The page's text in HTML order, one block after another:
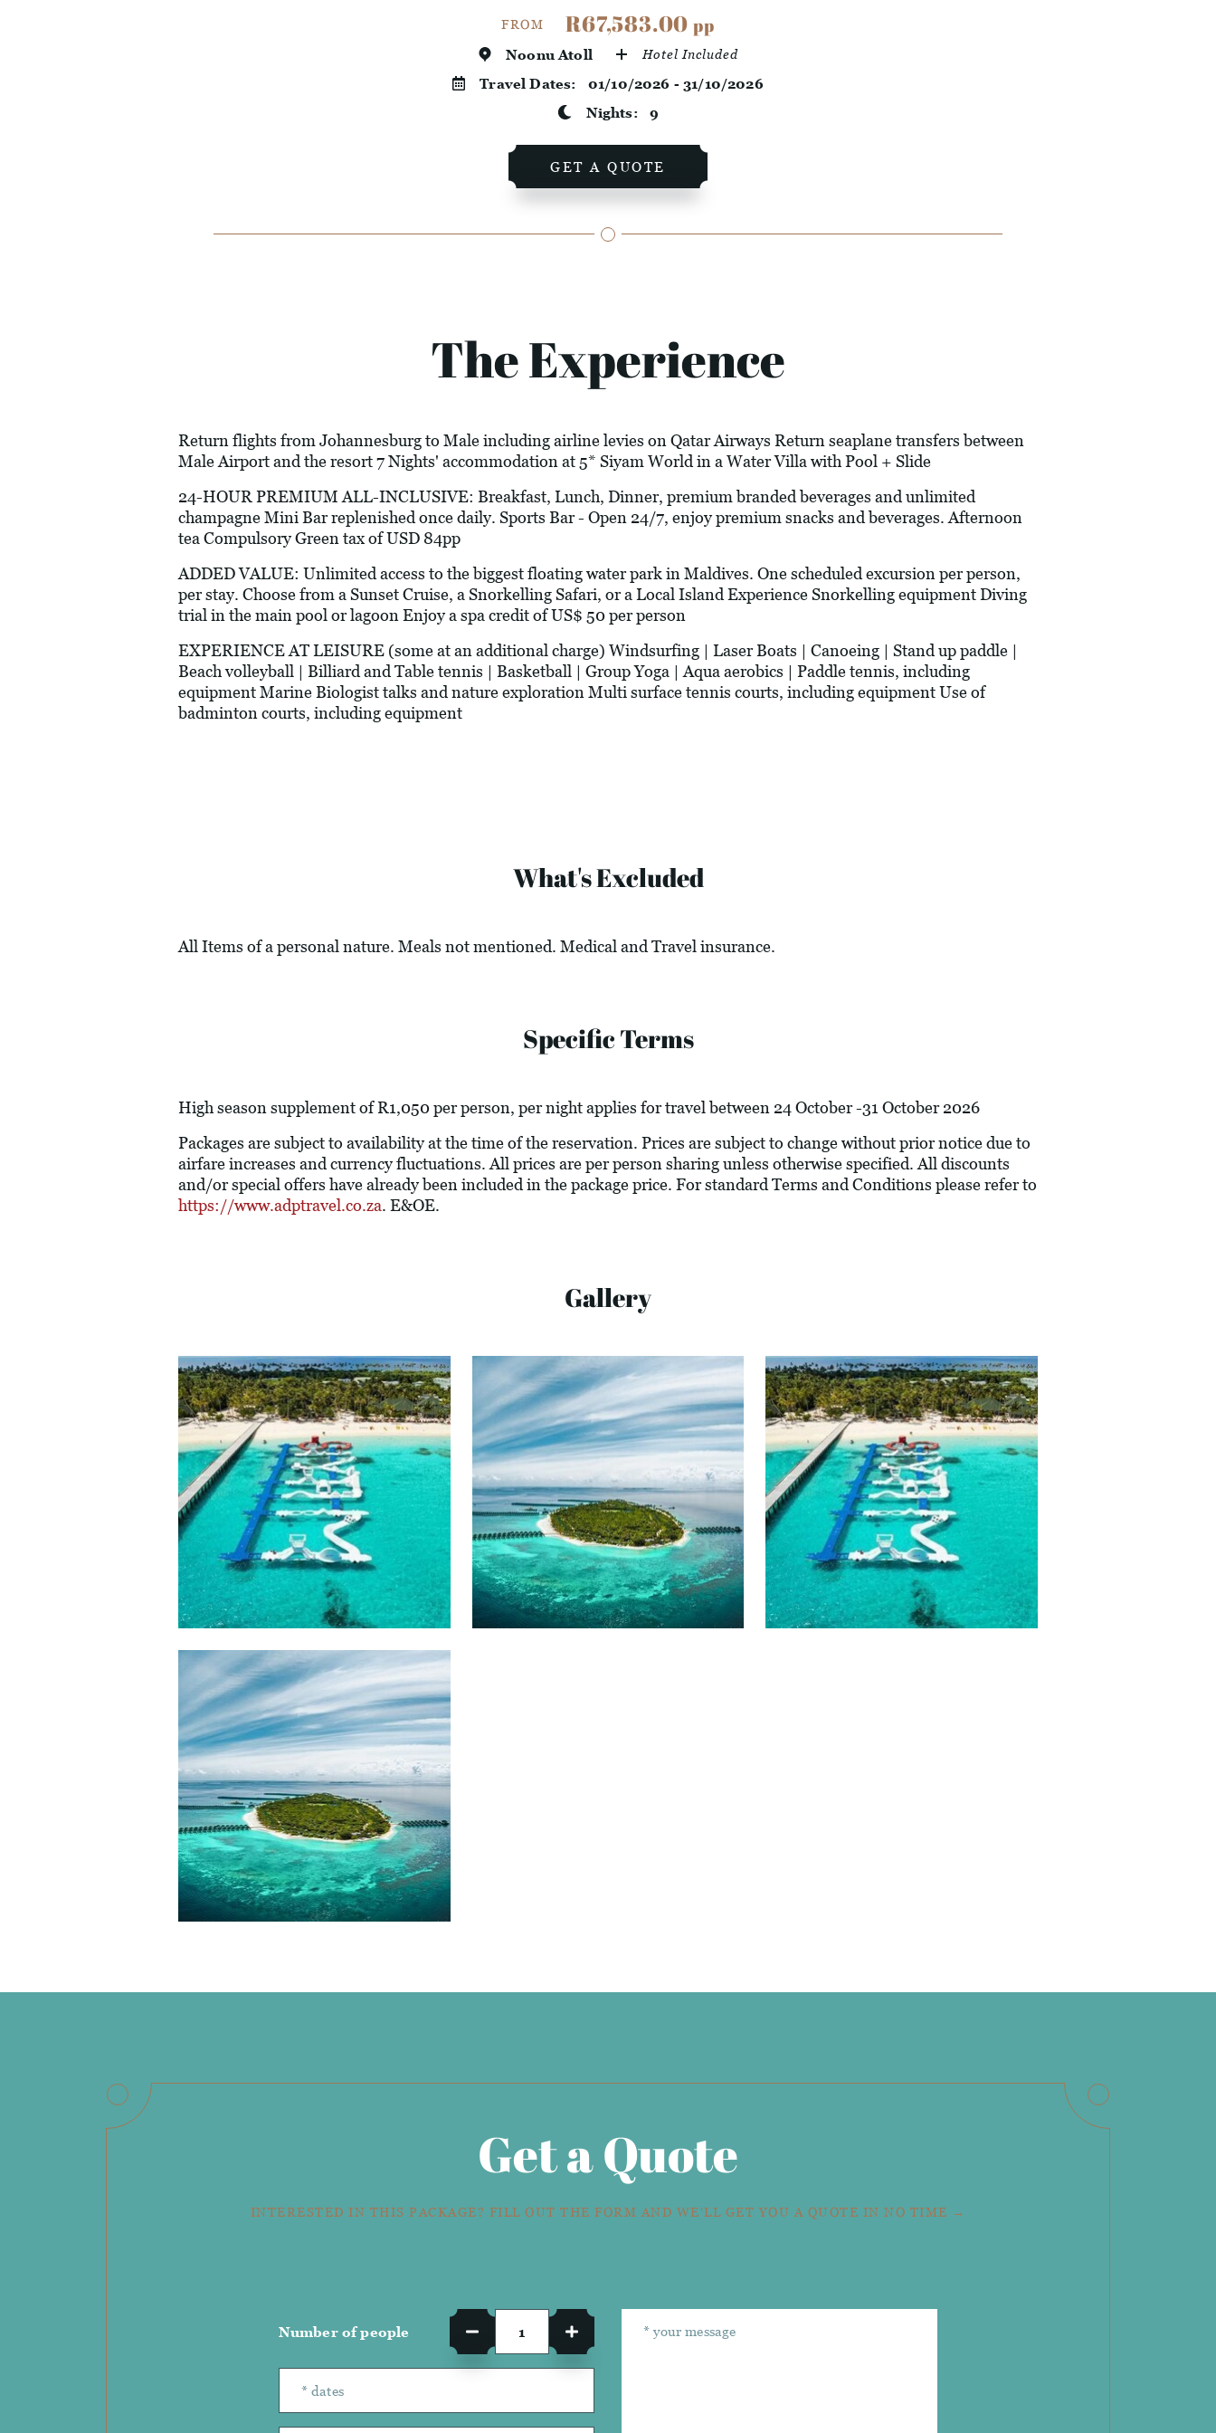
FROM R67,583.00pp
Noonu Atoll Hotel Included
Travel Dates: 01/10/2026 - 31/10/2026
Nights:9
GET A QUOTE
The Experience
Return flights from Johannesburg to Male including airline levies on Qatar Airways Return seaplane transfers between
Male Airport and the resort 7 Nights' accommodation at 5* Siyam World in a Water Villa with Pool + Slide
24-HOUR PREMIUM ALL-INCLUSIVE: Breakfast, Lunch, Dinner, premium branded beverages and unlimited
champagne Mini Bar replenished once daily. Sports Bar - Open 24/7, enjoy premium snacks and beverages. Afternoon
tea Compulsory Green tax of USD 84pp
ADDED VALUE: Unlimited access to the biggest floating water park in Maldives. One scheduled excursion per person,
per stay. Choose from a Sunset Cruise, a Snorkelling Safari, or a Local Island Experience Snorkelling equipment Diving
trial in the main pool or lagoon Enjoy a spa credit of US$ 50 per person
EXPERIENCE AT LEISURE (some at an additional charge) Windsurfing | Laser Boats | Canoeing | Stand up paddle |
Beach volleyball | Billiard and Table tennis | Basketball | Group Yoga | Aqua aerobics | Paddle tennis, including
equipment Marine Biologist talks and nature exploration Multi surface tennis courts, including equipment Use of
badminton courts, including equipment
What's Excluded
All Items of a personal nature. Meals not mentioned. Medical and Travel insurance.
Specific Terms
High season supplement of R1,050 per person, per night applies for travel between 24 October -31 October 2026
Packages are subject to availability at the time of the reservation. Prices are subject to change without prior notice due to
airfare increases and currency fluctuations. All prices are per person sharing unless otherwise specified. All discounts
and/or special offers have already been included in the package price. For standard Terms and Conditions please refer to
https://www.adptravel.co.za. E&OE.
Gallery
Get a Quote
INTERESTED IN THIS PACKAGE? FILL OUT THE FORM AND WE'LL GET YOU A QUOTE IN NO TIME →
Number of people